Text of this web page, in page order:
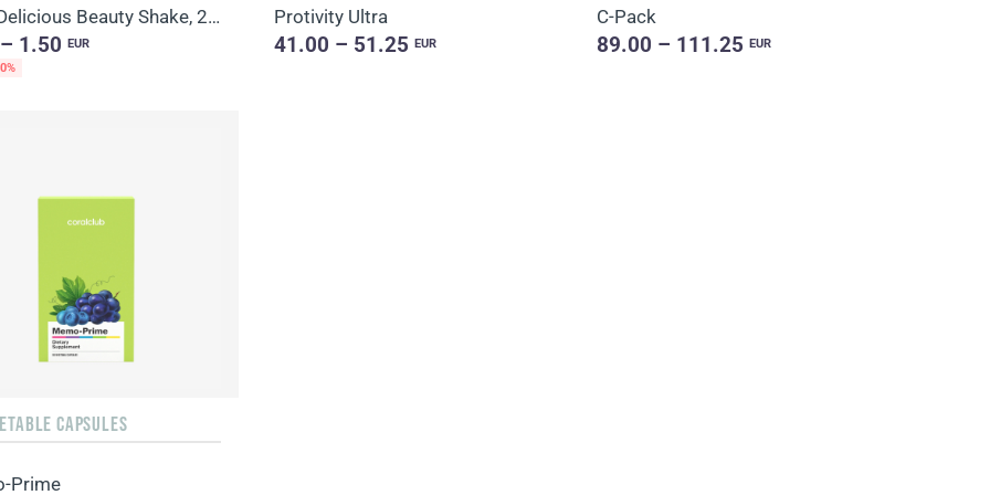
Daily Delicious Beauty Shake, 25 g / 1 portion
1.50 EUR
Protivity Ultra
41.00 – 51.25 EUR
C-Pack
89.00 – 111.25EUR
CAPSULES
Prime